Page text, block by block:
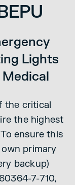
Lights
the critical
the highest
ensure this
primary
backup)
7-710,